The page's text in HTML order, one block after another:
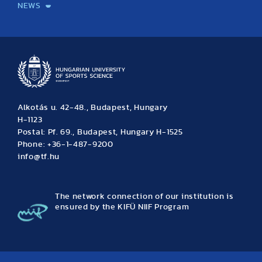
NEWS
Alkotás u. 42-48., Budapest, Hungary
H-1123
Postal: Pf. 69., Budapest, Hungary H-1525
Phone: +36-1-487-9200
info@tf.hu
The network connection of our institution is
ensured by the KIFÜ NIIF Program